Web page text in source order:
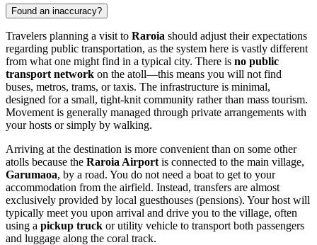
Found an inaccuracy?
Travelers planning a visit to Raroia should adjust their expectations
regarding public transportation, as the system here is vastly different
from what one might find in a typical city. There is no public
transport network on the atoll—this means you will not find
buses, metros, trams, or taxis. The infrastructure is minimal,
designed for a small, tight-knit community rather than mass tourism.
Movement is generally managed through private arrangements with
your hosts or simply by walking.
Arriving at the destination is more convenient than on some other
atolls because the Raroia Airport is connected to the main village,
Garumaoa, by a road. You do not need a boat to get to your
accommodation from the airfield. Instead, transfers are almost
exclusively provided by local guesthouses (pensions). Your host will
typically meet you upon arrival and drive you to the village, often
using a pickup truck or utility vehicle to transport both passengers
and luggage along the coral track.